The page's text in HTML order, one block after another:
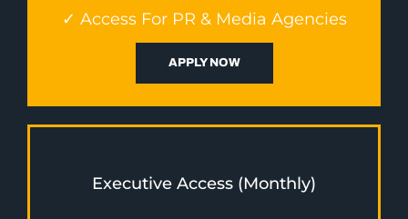
✓ Access For PR & Media Agencies
APPLY NOW
Executive Access (Monthly)